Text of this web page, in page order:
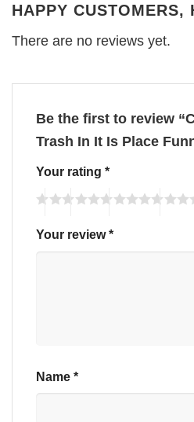
HAPPY CUSTOMERS,
There are no reviews yet.
Be the first to review
Trash In It Is Place
Your rating *
Your review*
Name *